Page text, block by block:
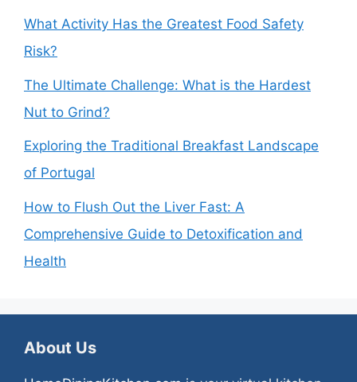
What Activity Has the Greatest Food Safety
Risk?
The Ultimate Challenge: What is the Hardest
Nut to Grind?
Exploring the Traditional Breakfast Landscape
of Portugal
How to Flush Out the Liver Fast: A
Comprehensive Guide to Detoxification and
Health
About Us